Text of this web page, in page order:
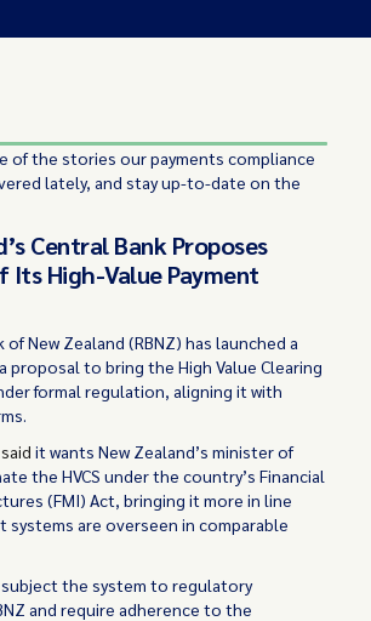
of the stories our payments compliance
lately, and stay up-to-date on the
Central Bank Proposes
Its High-Value Payment
of New Zealand (RBNZ) has launched a
proposal to bring the High Value Clearing
formal regulation, aligning it with
said it wants New Zealand’s minister of
the HVCS under the country’s Financial
(FMI) Act, bringing it more in line
systems are overseen in comparable
subject the system to regulatory
and require adherence to the